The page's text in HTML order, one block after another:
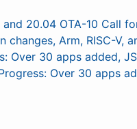
20.04 OTA-10 Call
changes, Arm, RISC-V,
Over 30 apps added,
Over 30 apps